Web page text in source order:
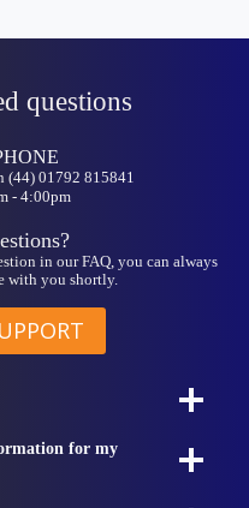
questions
(44) 01792 815841
- 4:00pm
in our FAQ, you can always
with you shortly.
for my